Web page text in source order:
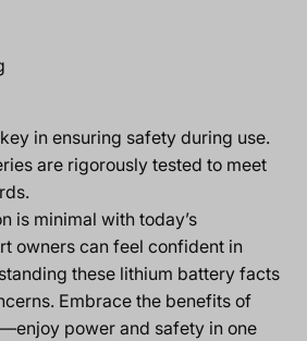
in ensuring safety during use.
are rigorously tested to meet
is minimal with today’s
owners can feel confident in
these lithium battery facts
Embrace the benefits of
power and safety in one